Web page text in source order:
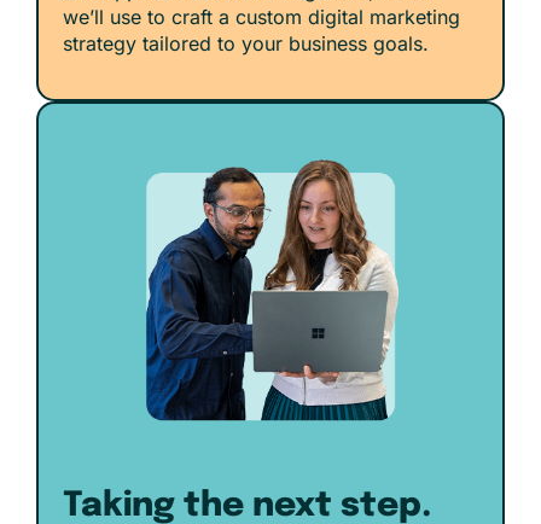
we’ll use to craft a custom digital marketing
strategy tailored to your business goals.
Taking the next step.